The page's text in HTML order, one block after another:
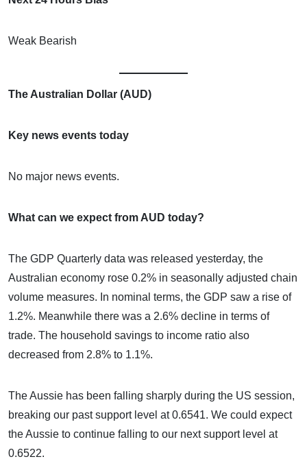
Weak Bearish
The Australian Dollar (AUD)
Key news events today
No major news events.
What can we expect from AUD today?
The GDP Quarterly data was released yesterday, the
Australian economy rose 0.2% in seasonally adjusted chain
volume measures. In nominal terms, the GDP saw a rise of
1.2%. Meanwhile there was a 2.6% decline in terms of
trade. The household savings to income ratio also
decreased from 2.8% to 1.1%.
The Aussie has been falling sharply during the US session,
breaking our past support level at 0.6541. We could expect
the Aussie to continue falling to our next support level at
0.6522.